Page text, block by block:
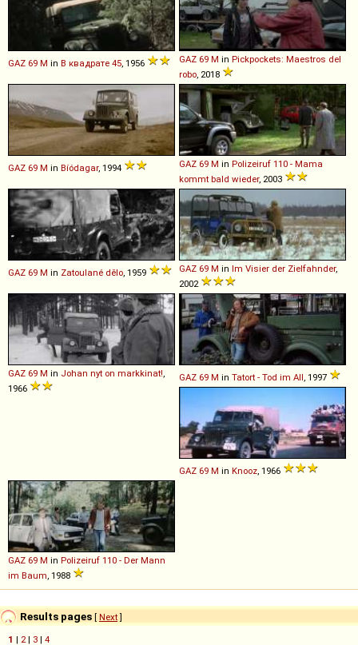
GAZ 69 M in В квадрате 45, 1956 GAZ 69 M in Pickpockets: Maestros del
robo, 2018
GAZ 69 M in Bíódagar, 1994 GAZ 69 M in Polizeiruf 110 - Mama
kommt bald wieder, 2003
GAZ 69 M in Zatoulané dělo, 1959 GAZ 69 M in Im Visier der Zielfahnder,
2002
GAZ 69 M in Johan nyt on markkinat!,
1966
GAZ 69 M in Tatort - Tod im All, 1997
GAZ 69 M in Knooz, 1966
GAZ 69 M in Polizeiruf 110 - Der Mann
im Baum, 1988
Results pages [ Next]
1 | 2| 3 | 4